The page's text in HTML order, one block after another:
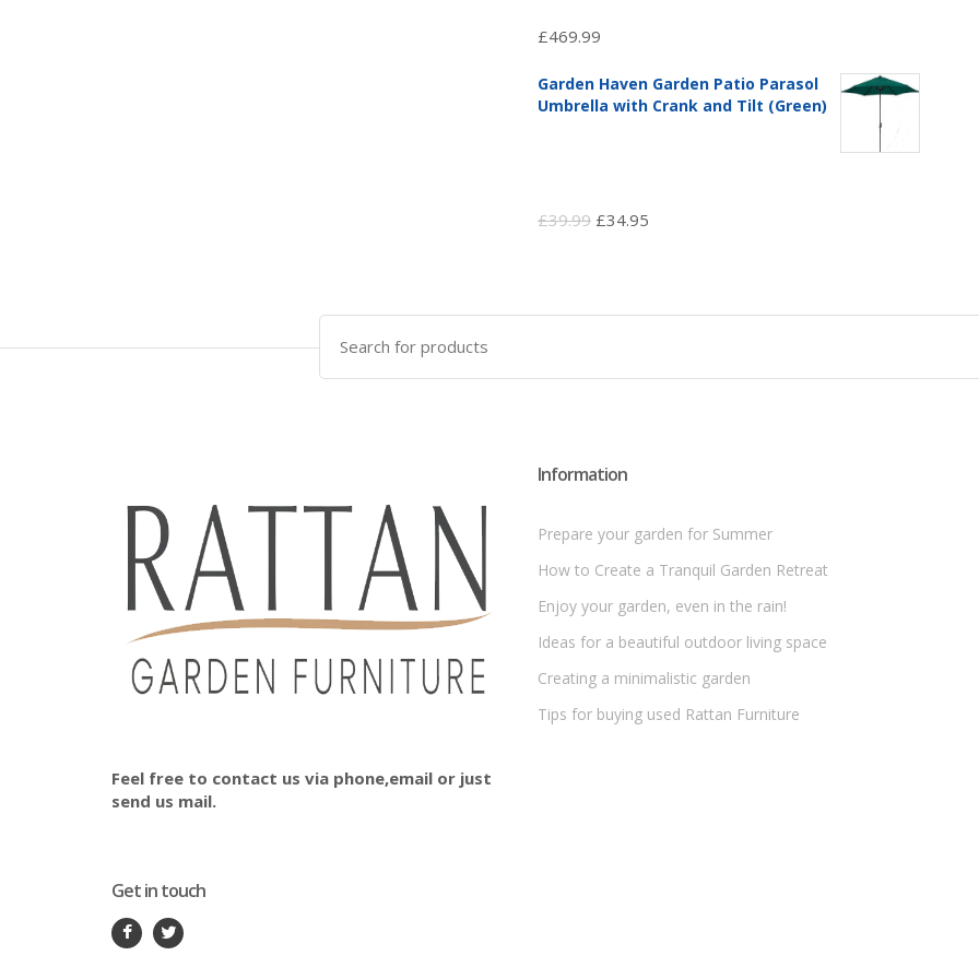
£469.99
Garden Haven Garden Patio Parasol
Umbrella with Crank and Tilt (Green)
£39.99 Original
£39.99.
£34.95
£34.95.
Search
for:
Feel free to contact us via phone,email or just
send us mail.
Get in touch
Information
Prepare your garden for Summer
How to Create a Tranquil Garden Retreat
Enjoy your garden, even in the rain!
Ideas for a beautiful outdoor living space
Creating a minimalistic garden
Tips for buying used Rattan Furniture